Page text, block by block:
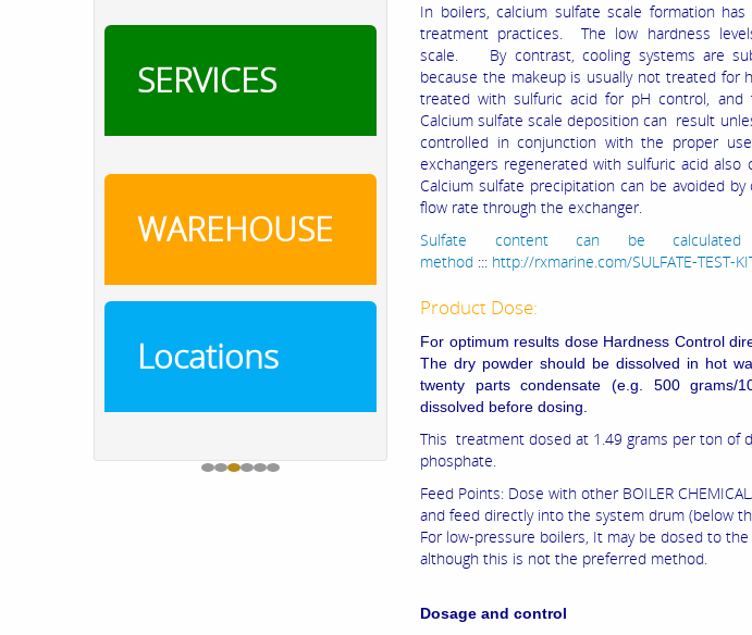
SERVICES
WAREHOUSE
Locations
In boilers, calcium sulfate scale formation
treatment practices. The low hardness
scale. By contrast, cooling systems are
because the makeup is usually not treated for
treated with sulfuric acid for pH control, and
Calcium sulfate scale deposition can result
controlled in conjunction with the proper
exchangers regenerated with sulfuric acid
Calcium sulfate precipitation can be avoided
flow rate through the exchanger.
Sulfate content can be
method ::: http://rxmarine.com/SULFATE-TEST-
Product Dose:
For optimum results dose Hardness Control
The dry powder should be dissolved in hot
twenty parts condensate (e.g. 500 grams/
dissolved before dosing.
This treatment dosed at 1.49 grams per ton of
phosphate.
Feed Points: Dose with other BOILER
and feed directly into the system drum (below
For low-pressure boilers, It may be dosed to
although this is not the preferred method.
Dosage and control